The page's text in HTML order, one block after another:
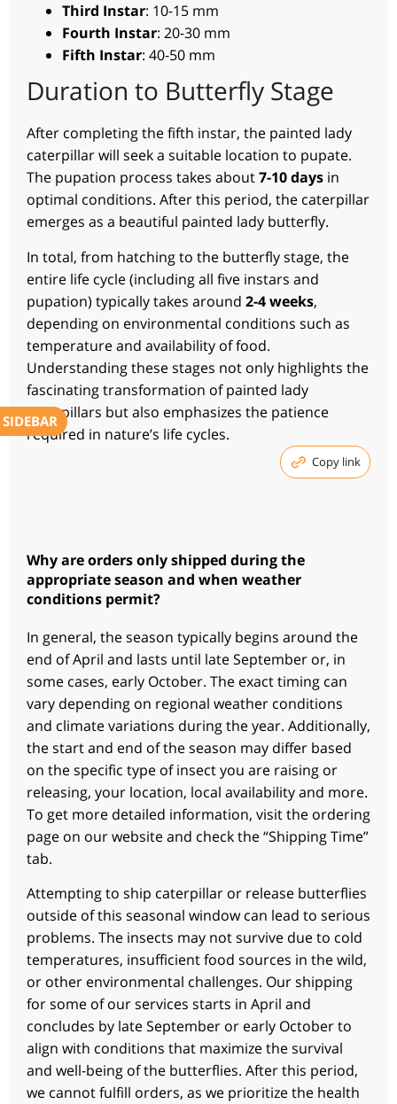
Third Instar: 10-15 mm
Fourth Instar: 20-30 mm
Fifth Instar: 40-50 mm
Duration to Butterfly Stage
After completing the fifth instar, the painted lady
caterpillar will seek a suitable location to pupate.
The pupation process takes about7-10 days in
optimal conditions. After this period, the caterpillar
emerges as a beautiful painted lady butterfly.
In total, from hatching to the butterfly stage, the
entire life cycle (including all five instars and
pupation) typically takes around 2-4 weeks,
depending on environmental conditions such as
temperature and availability of food.
Understanding these stages not only highlights the
fascinating transformation of painted lady
caterpillars but also emphasizes the patience
required in nature’s life cycles.
Copy link
Why are orders only shipped during the
appropriate season and when weather
conditions permit?
In general, the season typically begins around the
end of April and lasts until late September or, in
some cases, early October. The exact timing can
vary depending on regional weather conditions
and climate variations during the year. Additionally,
the start and end of the season may differ based
on the specific type of insect you are raising or
releasing, your location, local availability and more.
To get more detailed information, visit the ordering
page on our website and check the “Shipping Time”
tab.
Attempting to ship caterpillar or release butterflies
outside of this seasonal window can lead to serious
problems. The insects may not survive due to cold
temperatures, insufficient food sources in the wild,
or other environmental challenges. Our shipping
for some of our services starts in April and
concludes by late September or early October to
align with conditions that maximize the survival
and well-being of the butterflies. After this period,
we cannot fulfill orders, as we prioritize the health
SIDEBAR